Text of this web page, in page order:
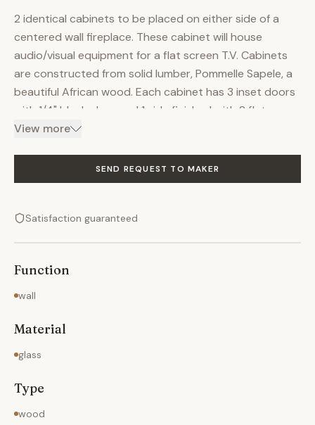
2 identical cabinets to be placed on either side of a
centered wall fireplace. These cabinet will house
audio/visual equipment for a flat screen T.V. Cabinets
are constructed from solid lumber, Pommelle Sapele, a
beautiful African wood. Each cabinet has 3 inset doors
with 1/4" black glass and 1 side finished with 2 flat
panels. A small bead detail follows all openings on
even though none is really needed with this type of
wood. The tops consist of 1 solid piece of lumber, with
piece is stained to bring out the depth and figure in the
View more
SEND REQUEST TO MAKER
Satisfaction guaranteed
Function
wall
Material
glass
Type
wood